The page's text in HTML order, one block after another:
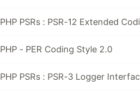
PHP PSRs : PSR-12 Extended
PHP - PER Coding Style 2.0
PHP PSRs : PSR-3 Logger